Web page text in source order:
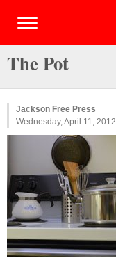
The Pot
Jackson Free Press
Wednesday, April 11, 2012